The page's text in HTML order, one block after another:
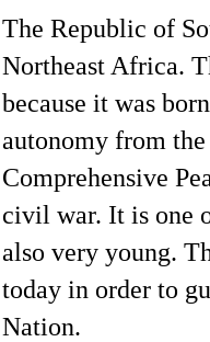
The Republic of
Northeast Africa.
because it was
autonomy from
Comprehensive
civil war. It is one
also very young.
today in order to
Nation.